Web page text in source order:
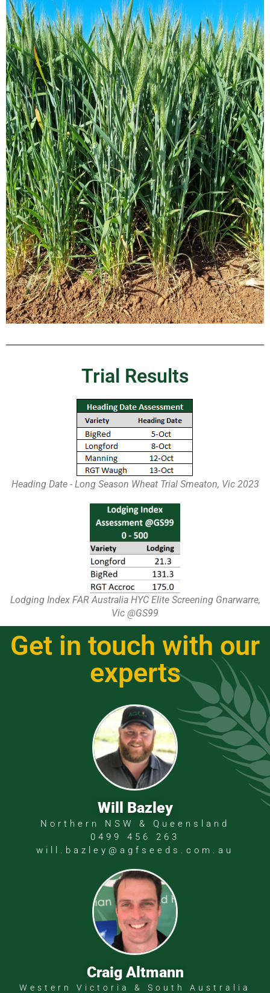
Trial Results
Heading Date - Long Season Wheat Trial Smeaton, Vic 2023
Lodging Index FAR Australia HYC Elite Screening Gnarwarre,
Vic @GS99
Get in touch with our
experts
Will Bazley
Northern NSW & Queensland
0499 456 263
will.bazley@agfseeds.com.au
Craig Altmann
Western Victoria & South Australia